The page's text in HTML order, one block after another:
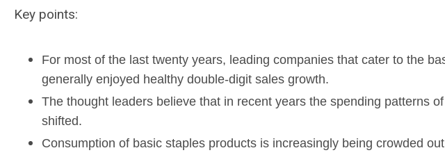
Key points:
For most of the last twenty years, leading companies that cater to the
generally enjoyed healthy double-digit sales growth.
The thought leaders believe that in recent years the spending patterns
shifted.
Consumption of basic staples products is increasingly being crowded